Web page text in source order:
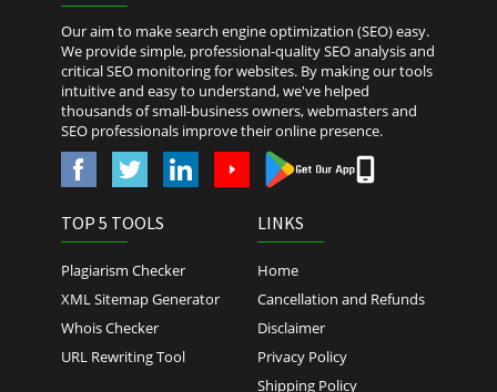
Our aim to make search engine optimization (SEO) easy.
We provide simple, professional-quality SEO analysis and
critical SEO monitoring for websites. By making our tools
intuitive and easy to understand, we've helped
thousands of small-business owners, webmasters and
SEO professionals improve their online presence.
TOP 5 TOOLS
Plagiarism Checker
XML Sitemap Generator
Whois Checker
URL Rewriting Tool
LINKS
Home
Cancellation and Refunds
Disclaimer
Privacy Policy
Shipping Policy